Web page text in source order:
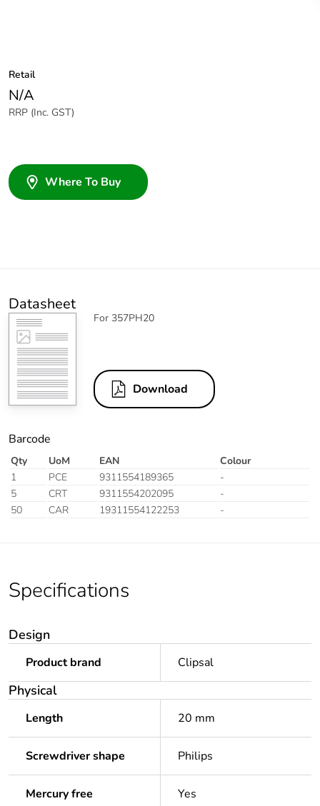
Retail
N/A
RRP (Inc. GST)
Where To Buy
Datasheet
For 357PH20
Download
Barcode
Qty UoM EAN
Colour
1
PCE 9311554189365
-
5
CRT 9311554202095
-
50
CAR 19311554122253 -
Specifications
Design
Product brand Clipsal
Physical
Length 20 mm
Screwdriver shape Philips
Mercury free Yes